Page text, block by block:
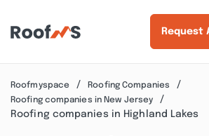
Request
Roofmyspace
Roofing Companies
Roofing companies in New Jersey
Roofing companies in Highland Lakes